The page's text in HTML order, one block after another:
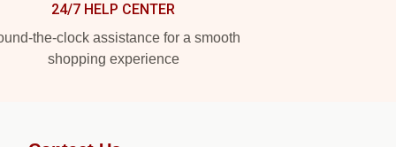
24/7 HELP CENTER
the-clock assistance for a smooth
shopping experience